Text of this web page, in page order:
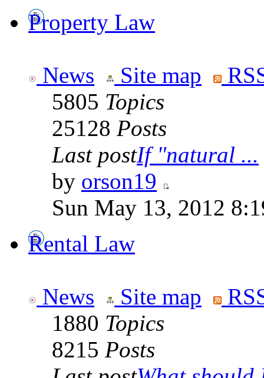
Property Law
News Site map
5805 Topics
25128 Posts
Last postIf "natural ...
by orson19
Sun May 13, 2012
Rental Law
News Site map
1880 Topics
8215 Posts